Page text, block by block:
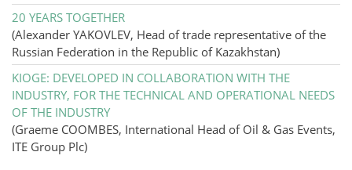
20 YEARS TOGETHER
(Alexander YAKOVLEV, Head of trade representative of the
Russian Federation in the Republic of Kazakhstan)
KIOGE: DEVELOPED IN COLLABORATION WITH THE
INDUSTRY, FOR THE TECHNICAL AND OPERATIONAL NEEDS
OF THE INDUSTRY
(Graeme COOMBES, International Head of Oil & Gas Events,
ITE Group Plc)